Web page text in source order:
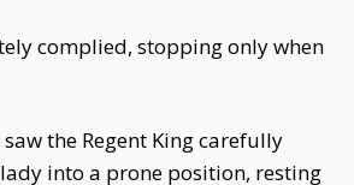
complied, stopping only when
the Regent King carefully
into a prone position, resting